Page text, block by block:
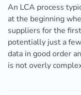
An LCA process
at the beginning
suppliers for the
potentially just a
data in good order
is not overly